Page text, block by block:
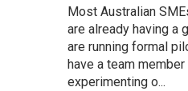
Most Australian
are already having a
are running formal
have a team
experimenting o...